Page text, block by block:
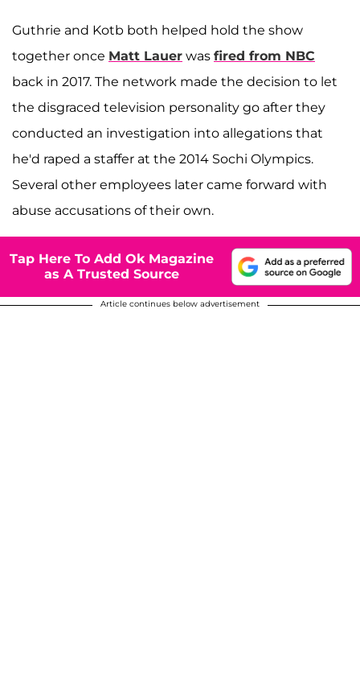
Guthrie and Kotb both helped hold the show
together once Matt Lauer was fired from NBC
back in 2017. The network made the decision to let
the disgraced television personality go after they
conducted an investigation into allegations that
he'd raped a staffer at the 2014 Sochi Olympics.
Several other employees later came forward with
abuse accusations of their own.
Tap Here To Add Ok Magazine
as A Trusted Source
Article continues below advertisement